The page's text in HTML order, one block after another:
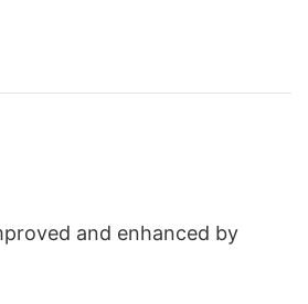
and enhanced by